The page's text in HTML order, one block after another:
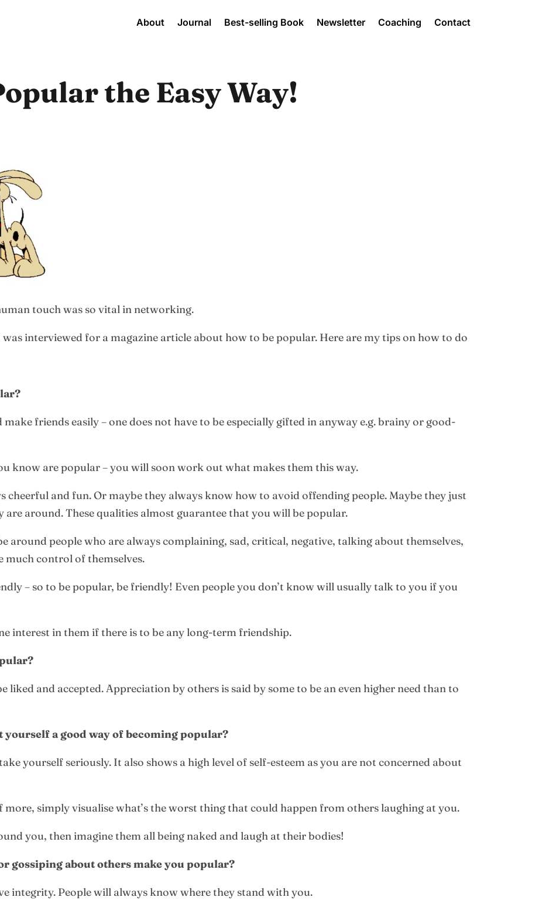
About Journal Best-selling Book Newsletter Coaching Contact
the Easy Way!
touch was so vital in networking.
was interviewed for a magazine article about how to be popular. Here are my tips on how to do
friends easily – one does not have to be especially gifted in anyway e.g. brainy or good-
know are popular – you will soon work out what makes them this way.
cheerful and fun. Or maybe they always know how to avoid offending people. Maybe they just
are around. These qualities almost guarantee that you will be popular.
around people who are always complaining, sad, critical, negative, talking about themselves,
much control of themselves.
– so to be popular, be friendly! Even people you don’t know will usually talk to you if you
interest in them if there is to be any long-term friendship.
liked and accepted. Appreciation by others is said by some to be an even higher need than to
yourself a good way of becoming popular?
yourself seriously. It also shows a high level of self-esteem as you are not concerned about
simply visualise what’s the worst thing that could happen from others laughing at you.
you, then imagine them all being naked and laugh at their bodies!
gossiping about others make you popular?
integrity. People will always know where they stand with you.